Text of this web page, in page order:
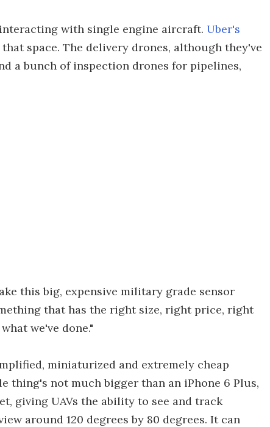
with single engine aircraft. Uber's
space. The delivery drones, although they've
a bunch of inspection drones for pipelines,
this big, expensive military grade sensor
that has the right size, right price, right
we've done."
miniaturized and extremely cheap
thing's not much bigger than an iPhone 6 Plus,
giving UAVs the ability to see and track
around 120 degrees by 80 degrees. It can